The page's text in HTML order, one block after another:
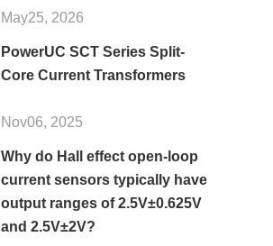
May25, 2026
PowerUC SCT Series Split-
Core Current Transformers
Nov06, 2025
Why do Hall effect open-loop
current sensors typically have
output ranges of 2.5V±0.625V
and 2.5V±2V?